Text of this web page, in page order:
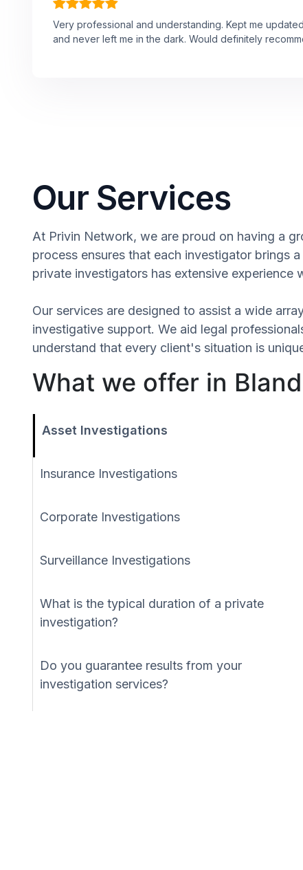
Very professional and understanding. Kept me
and never left me in the dark. Would definitely
Our Services
At Privin Network, we are proud on having a
process ensures that each investigator brings
private investigators has extensive experience
Our services are designed to assist a wide
investigative support. We aid legal
understand that every client's situation is
What we offer in
Asset Investigations
Insurance Investigations
Corporate Investigations
Surveillance Investigations
What is the typical duration of a private
investigation?
Do you guarantee results from your
investigation services?